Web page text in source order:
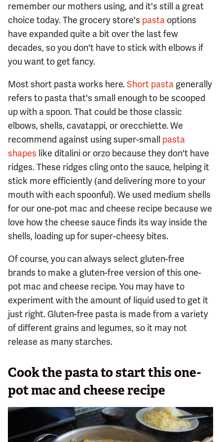
remember our mothers using, and it's still a great
choice today. The grocery store's pasta options
have expanded quite a bit over the last few
decades, so you don't have to stick with elbows if
you want to get fancy.
Most short pasta works here.Short pasta generally
refers to pasta that's small enough to be scooped
up with a spoon. That could be those classic
elbows, shells, cavatappi, or orecchiette. We
recommend against using super-small pasta
shapes like ditalini or orzo because they don't have
ridges. These ridges cling onto the sauce, helping it
stick more efficiently (and delivering more to your
mouth with each spoonful). We used medium shells
for our one-pot mac and cheese recipe because we
love how the cheese sauce finds its way inside the
shells, loading up for super-cheesy bites.
Of course, you can always select gluten-free
brands to make a gluten-free version of this one-
pot mac and cheese recipe. You may have to
experiment with the amount of liquid used to get it
just right. Gluten-free pasta is made from a variety
of different grains and legumes, so it may not
release as many starches.
Cook the pasta to start this one-
pot mac and cheese recipe